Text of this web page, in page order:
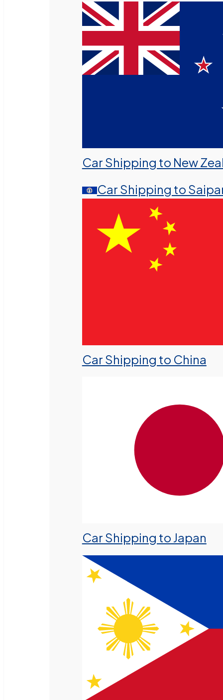
Car Shipping to New
Car Shipping to
Car Shipping to China
Car Shipping to Japan